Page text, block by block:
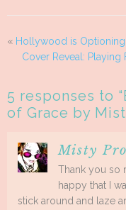
« Hollywood is Optioning
Cover Reveal:
5 responses to “
of Grace by
Misty
Thank you so
happy that I
stick around and laze